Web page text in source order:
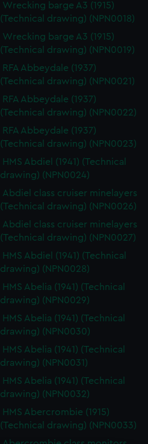
Wrecking barge A3 (1915)
(Technical drawing) (NPN0018)
Wrecking barge A3 (1915)
(Technical drawing) (NPN0019)
RFA Abbeydale (1937)
(Technical drawing) (NPN0021)
RFA Abbeydale (1937)
(Technical drawing) (NPN0022)
RFA Abbeydale (1937)
(Technical drawing) (NPN0023)
HMS Abdiel (1941) (Technical
drawing) (NPN0024)
Abdiel class cruiser minelayers
(Technical drawing) (NPN0026)
Abdiel class cruiser minelayers
(Technical drawing) (NPN0027)
HMS Abdiel (1941) (Technical
drawing) (NPN0028)
HMS Abelia (1941) (Technical
drawing) (NPN0029)
HMS Abelia (1941) (Technical
drawing) (NPN0030)
HMS Abelia (1941) (Technical
drawing) (NPN0031)
HMS Abelia (1941) (Technical
drawing) (NPN0032)
HMS Abercrombie (1915)
(Technical drawing) (NPN0033)